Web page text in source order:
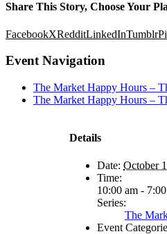
Share This Story, Choose Your
FacebookXRedditLinkedInTumblr
Event Navigation
The Market Happy Hours –
The Market Happy Hours –
Details
Date: October
Time:
10:00 am -
Series:
The
Event